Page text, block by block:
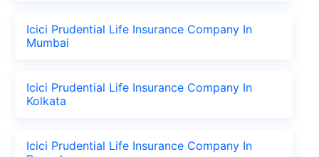
Icici Prudential Life Insurance Company In
Mumbai
Icici Prudential Life Insurance Company In
Kolkata
Icici Prudential Life Insurance Company In